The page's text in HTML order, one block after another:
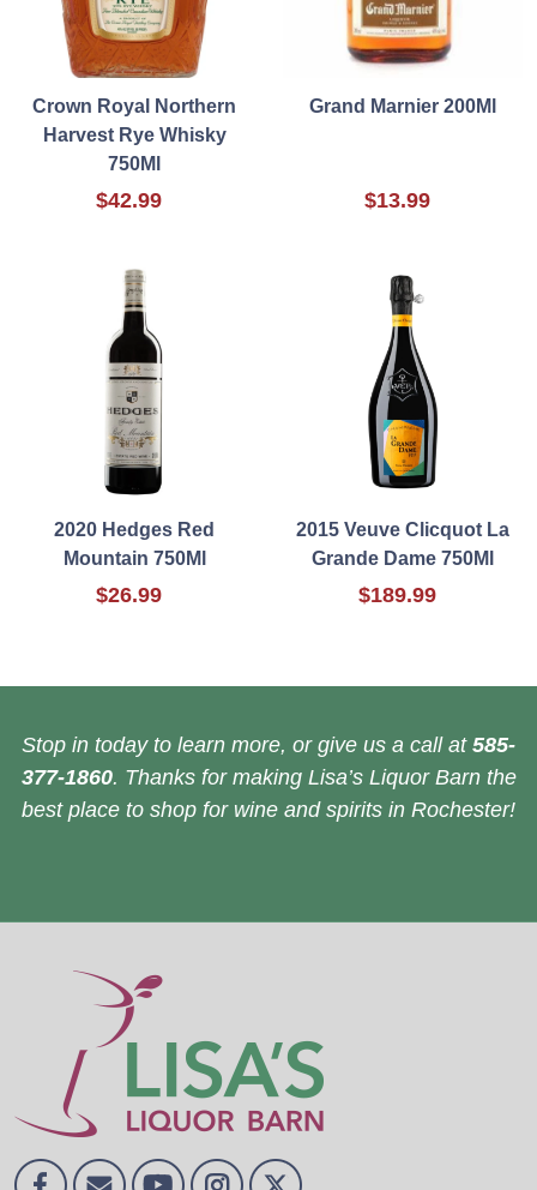
Crown Royal Northern
Harvest Rye Whisky
750Ml
$42.99
Grand Marnier 200Ml
$13.99
2020 Hedges Red
Mountain 750Ml
$26.99
2015 Veuve Clicquot La
Grande Dame 750Ml
$189.99
Stop in today to learn more, or give us a call at 585-
377-1860. Thanks for making Lisa’s Liquor Barn the
best place to shop for wine and spirits in Rochester!